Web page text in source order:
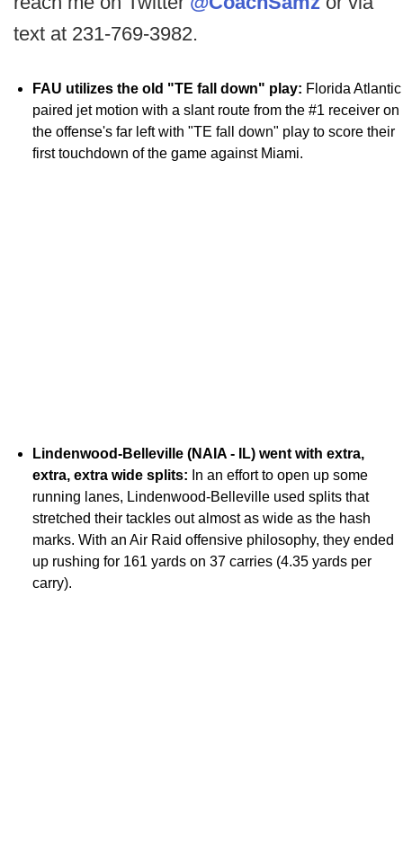
text at 231-769-3982.
FAU utilizes the old "TE fall down" play: Florida Atlantic
paired jet motion with a slant route from the #1 receiver on
the offense's far left with "TE fall down" play to score their
first touchdown of the game against Miami.
Lindenwood-Belleville (NAIA - IL) went with extra,
extra, extra wide splits: In an effort to open up some
running lanes, Lindenwood-Belleville used splits that
stretched their tackles out almost as wide as the hash
marks. With an Air Raid offensive philosophy, they ended
up rushing for 161 yards on 37 carries (4.35 yards per
carry).